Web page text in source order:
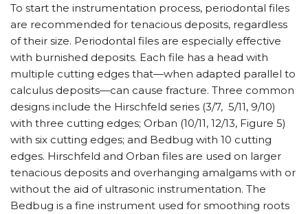
To start the instrumentation process, periodontal files
are recommended for tenacious deposits, regardless
of their size. Periodontal files are especially effective
with burnished deposits. Each file has a head with
multiple cutting edges that—when adapted parallel to
calculus deposits—can cause fracture. Three common
designs include the Hirschfeld series (3/7, 5/11, 9/10)
with three cutting edges; Orban (10/11, 12/13, Figure 5)
with six cutting edges; and Bedbug with 10 cutting
edges. Hirschfeld and Orban files are used on larger
tenacious deposits and overhanging amalgams with or
without the aid of ultrasonic instrumentation. The
Bedbug is a fine instrument used for smoothing roots